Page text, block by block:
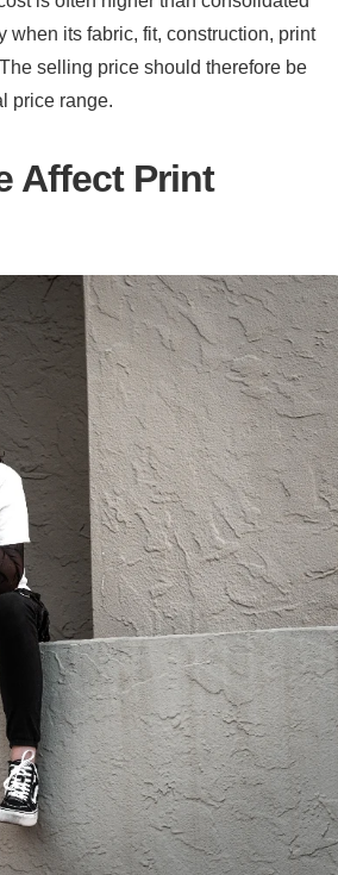
when its fabric, fit, construction, print
selling price should therefore be
price range.
Affect Print